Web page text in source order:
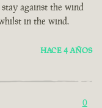
against the wind
in the wind.
HACE 4 AÑOS
0